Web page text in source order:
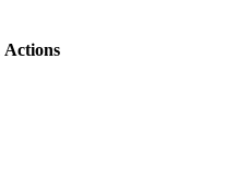
Actions